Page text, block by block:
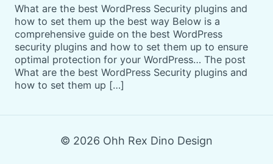
What are the best WordPress Security plugins and
how to set them up the best way Below is a
comprehensive guide on the best WordPress
security plugins and how to set them up to ensure
optimal protection for your WordPress… The post
What are the best WordPress Security plugins and
how to set them up […]
© 2026 Ohh Rex Dino Design